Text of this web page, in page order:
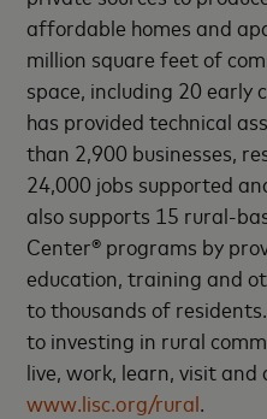
affordable homes and
million square feet of
space, including 20 early
has provided technical
than 2,900 businesses,
24,000 jobs supported
also supports 15 rural-
Center® programs by
education, training and
to thousands of
to investing in rural
live, work, learn, visit
www.lisc.org/rural.